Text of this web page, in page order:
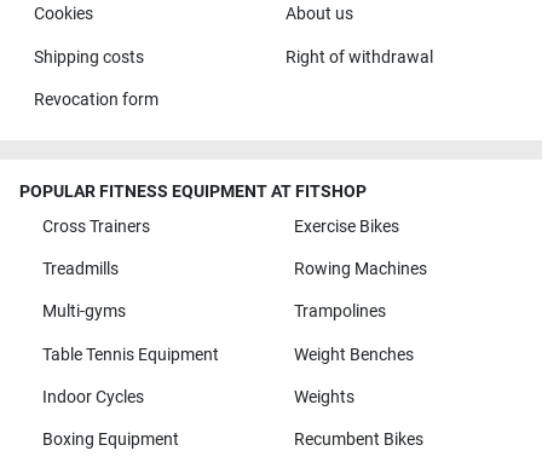
Cookies About us
Shipping costs Right of withdrawal
Revocation form
POPULAR FITNESS EQUIPMENT AT FITSHOP
Cross Trainers
Exercise Bikes
Treadmills Rowing Machines
Multi-gyms Trampolines
Table Tennis Equipment Weight Benches
Indoor Cycles Weights
Boxing Equipment Recumbent Bikes